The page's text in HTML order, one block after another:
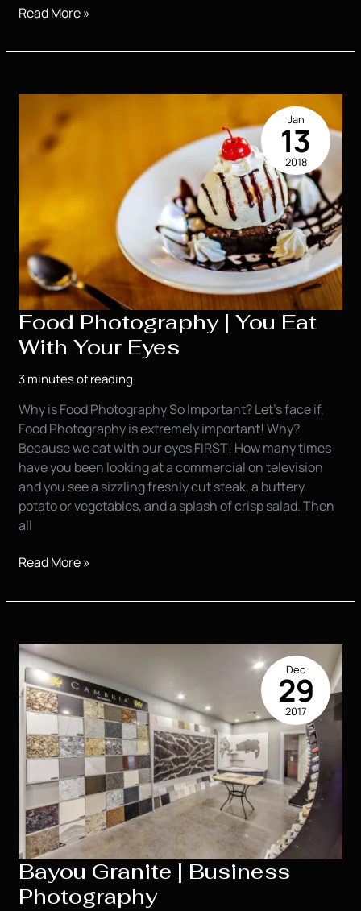
Food
Simple
Read More »
Food Photography | You Eat
With Your Eyes
3 minutes of reading
Why is Food Photography So Important? Let’s face if,
Food Photography is extremely important! Why?
Because we eat with our eyes FIRST! How many times
have you been looking at a commercial on television
and you see a sizzling freshly cut steak, a buttery
potato or vegetables, and a splash of crisp salad. Then
all
Food
|
With
Your
Eyes
Read More »
Jan
13
2018
Bayou Granite | Business
Photography
Dec
29
2017